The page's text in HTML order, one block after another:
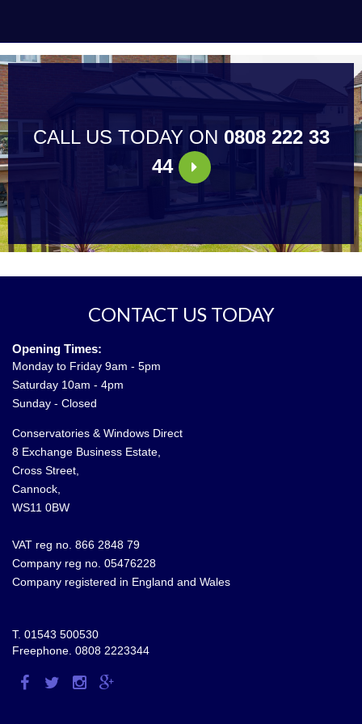
CALL US TODAY ON 0808 222 33
44
CONTACT US TODAY
Opening Times:
Monday to Friday 9am - 5pm
Saturday 10am - 4pm
Sunday - Closed
Conservatories & Windows Direct
8 Exchange Business Estate,
Cross Street,
Cannock,
WS11 0BW
VAT reg no. 866 2848 79
Company reg no. 05476228
Company registered in England and Wales
T. 01543 500530
Freephone. 0808 2223344
VisitVisitVisitVisit